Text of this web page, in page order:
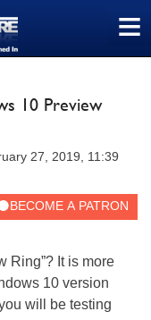
≡
10 Preview
27, 2019, 11:39
Ring”? It is more
10 version
will be testing